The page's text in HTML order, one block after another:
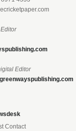
Editor
Contact